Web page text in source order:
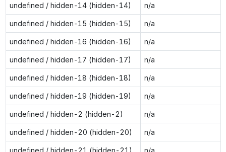
undefined / hidden-14 (hidden-14) n/a
undefined / hidden-15 (hidden-15) n/a
undefined / hidden-16 (hidden-16) n/a
undefined / hidden-17 (hidden-17) n/a
undefined / hidden-18 (hidden-18) n/a
undefined / hidden-19 (hidden-19) n/a
undefined / hidden-2 (hidden-2) n/a
undefined / hidden-20 (hidden-20) n/a
undefined / hidden-21 (hidden-21) n/a